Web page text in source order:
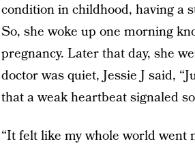
condition in childhood, having a
So, she woke up one morning
pregnancy. Later that day, she
doctor was quiet, Jessie J said,
that a weak heartbeat signaled
“It felt like my whole world went